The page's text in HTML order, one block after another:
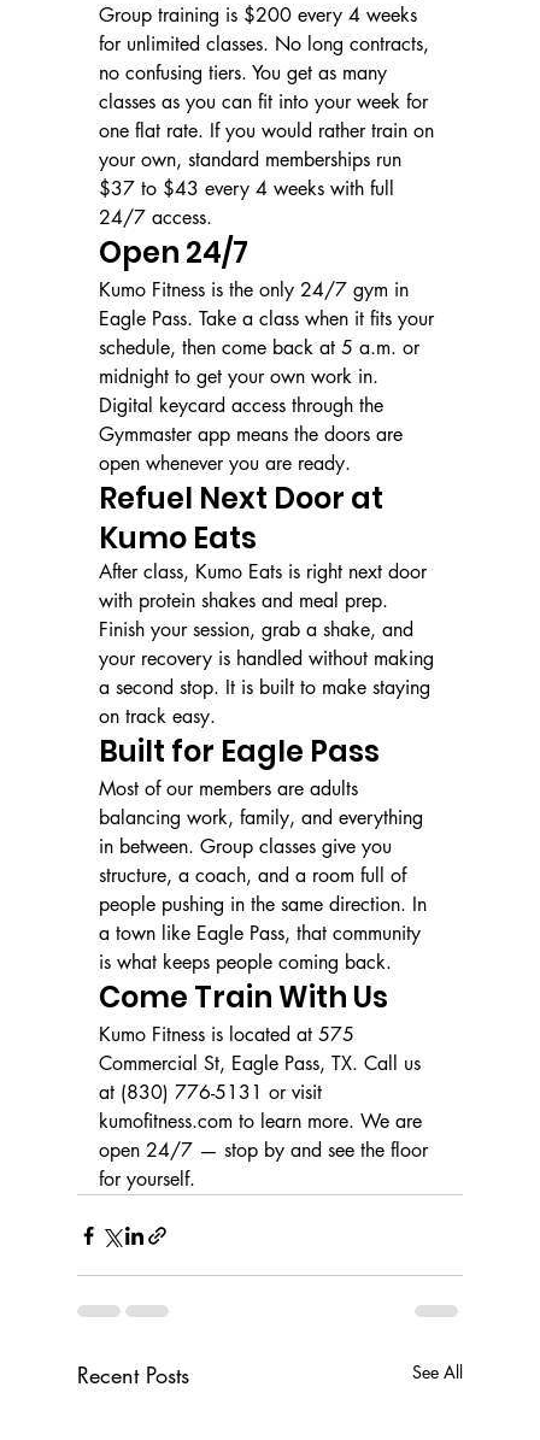
Group training is $200 every 4 weeks
for unlimited classes. No long contracts,
no confusing tiers. You get as many
classes as you can fit into your week for
one flat rate. If you would rather train on
your own, standard memberships run
$37 to $43 every 4 weeks with full
24/7 access.
Open 24/7
Kumo Fitness is the only 24/7 gym in
Eagle Pass. Take a class when it fits your
schedule, then come back at 5 a.m. or
midnight to get your own work in.
Digital keycard access through the
Gymmaster app means the doors are
open whenever you are ready.
Refuel Next Door at
Kumo Eats
After class, Kumo Eats is right next door
with protein shakes and meal prep.
Finish your session, grab a shake, and
your recovery is handled without making
a second stop. It is built to make staying
on track easy.
Built for Eagle Pass
Most of our members are adults
balancing work, family, and everything
in between. Group classes give you
structure, a coach, and a room full of
people pushing in the same direction. In
a town like Eagle Pass, that community
is what keeps people coming back.
Come Train With Us
Kumo Fitness is located at 575
Commercial St, Eagle Pass, TX. Call us
at (830) 776-5131 or visit
kumofitness.com to learn more. We are
open 24/7 — stop by and see the floor
for yourself.
Recent Posts See All